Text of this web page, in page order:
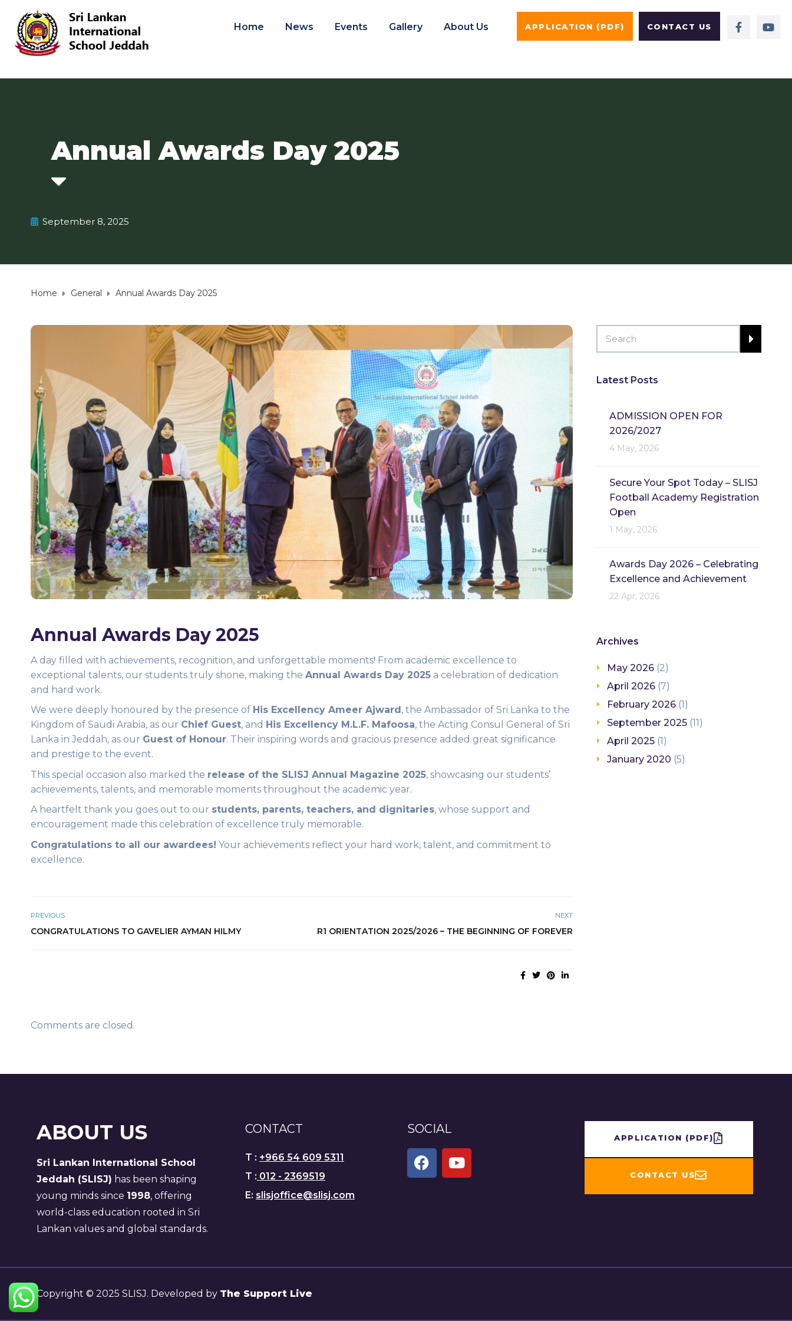
Home News Events Gallery About Us APPLICATION (PDF) CONTACT US
Annual Awards Day 2025
September 8, 2025
Home General Annual Awards Day 2025
Annual Awards Day 2025
A day filled with achievements, recognition, and unforgettable moments! From academic excellence to
exceptional talents, our students truly shone, making the Annual Awards Day 2025 a celebration of dedication
and hard work.
We were deeply honoured by the presence of His Excellency Ameer Ajward , the Ambassador of Sri Lanka to the
Kingdom of Saudi Arabia, as our Chief Guest, and His Excellency M.L.F. Mafoosa, the Acting Consul General of Sri
Lanka in Jeddah, as our Guest of Honour. Their inspiring words and gracious presence added great significance
and prestige to the event.
This special occasion also marked the release of the SLISJ Annual Magazine 2025, showcasing our students’
achievements, talents, and memorable moments throughout the academic year.
A heartfelt thank you goes out to our students, parents, teachers, and dignitaries, whose support and
encouragement made this celebration of excellence truly memorable.
Congratulations to all our awardees! Your achievements reflect your hard work, talent, and commitment to
excellence.
PREVIOUS
CONGRATULATIONS TO GAVELIER AYMAN HILMY
NEXT
R1 ORIENTATION 2025/2026 – THE BEGINNING OF FOREVER
Comments are closed.
Latest Posts
ADMISSION OPEN FOR
2026/2027
4 May, 2026
Secure Your Spot Today – SLISJ
Football Academy Registration
Open
1 May, 2026
Awards Day 2026 – Celebrating
Excellence and Achievement
22 Apr, 2026
Archives
May 2026 (2)
April 2026 (7)
February 2026 (1)
September 2025 (11)
April 2025 (1)
January 2020 (5)
ABOUT US
Sri Lankan International School
Jeddah (SLISJ) has been shaping
young minds since 1998, offering
world-class education rooted in Sri
Lankan values and global standards.
CONTACT
T : +966 54 609 5311
T : 012 - 2369519
E: slisjoffice@slisj.com
SOCIAL
APPLICATION​ (PDF)
CONTACT US
Copyright © 2025 SLISJ. Developed by The Support Live